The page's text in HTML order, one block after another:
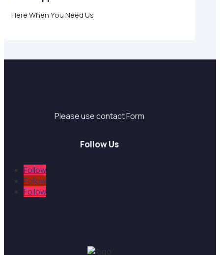
Here When You Need Us
Please use contact Form
Follow Us
Follow
Follow
Follow